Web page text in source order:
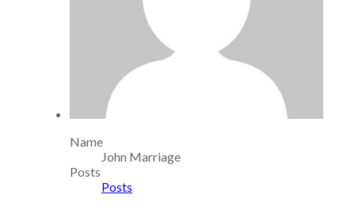
Name
John Marriage
Posts
Posts